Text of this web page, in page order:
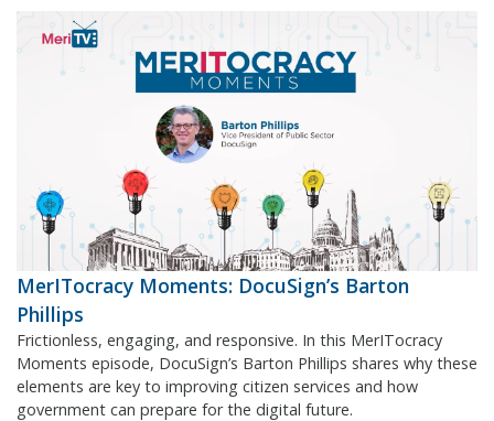
MerITocracy Moments: DocuSign’s Barton
Phillips
Frictionless, engaging, and responsive. In this MerITocracy
Moments episode, DocuSign’s Barton Phillips shares why these
elements are key to improving citizen services and how
government can prepare for the digital future.